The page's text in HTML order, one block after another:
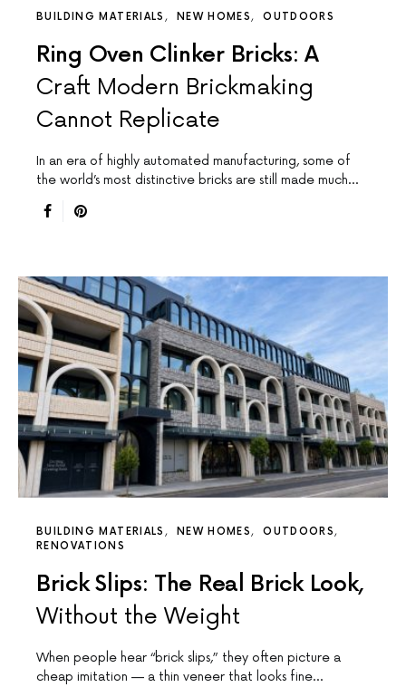
BUILDING MATERIALS NEW HOMES OUTDOORS
Ring Oven Clinker Bricks: A
Craft Modern Brickmaking
Cannot Replicate
In an era of highly automated manufacturing, some of
the world’s most distinctive bricks are still made much…
BUILDING MATERIALS NEW HOMES
OUTDOORS
RENOVATIONS
Brick Slips: The Real Brick Look,
Without the Weight
When people hear “brick slips,” they often picture a
cheap imitation — a thin veneer that looks fine…